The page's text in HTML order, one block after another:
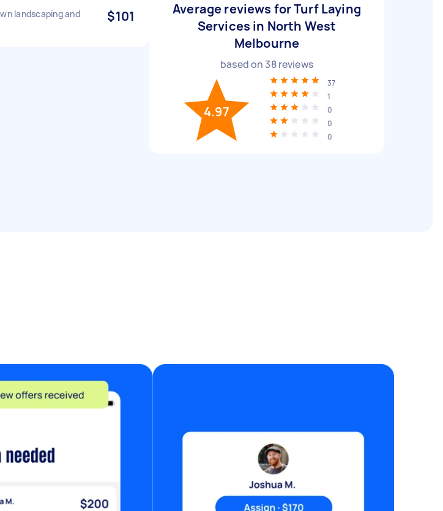
landscaping and
$101
Average reviews for Turf Laying
Services in North West
Melbourne
based on 38reviews
4.97
37
1
0
0
0